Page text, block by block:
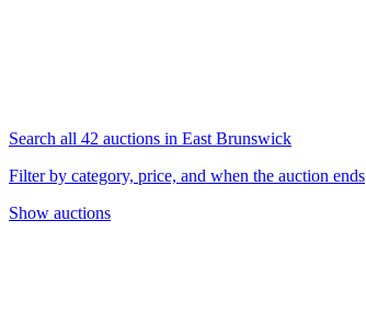
Search all 42 auctions in East Brunswick
Filter by category, price, and when the auction ends
Show auctions